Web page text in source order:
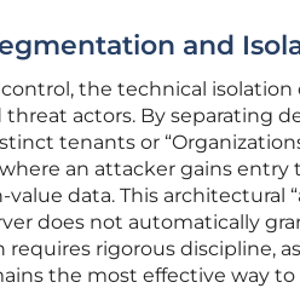
and
the technical
actors. By separating
tenants or
an attacker gains entry
data. This architectural
does not automatically
requires rigorous discipline,
the most effective way